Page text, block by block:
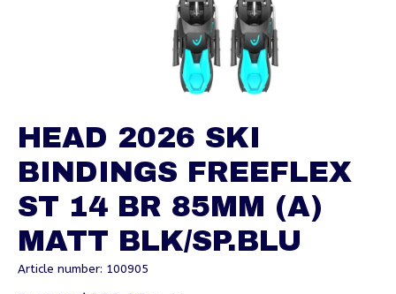
HEAD 2026 SKI
BINDINGS FREEFLEX
ST 14 BR 85MM (A)
MATT BLK/SP.BLU
Article number: 100905